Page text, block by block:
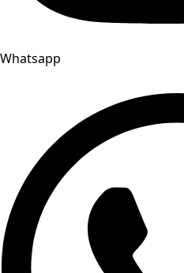
Whatsapp